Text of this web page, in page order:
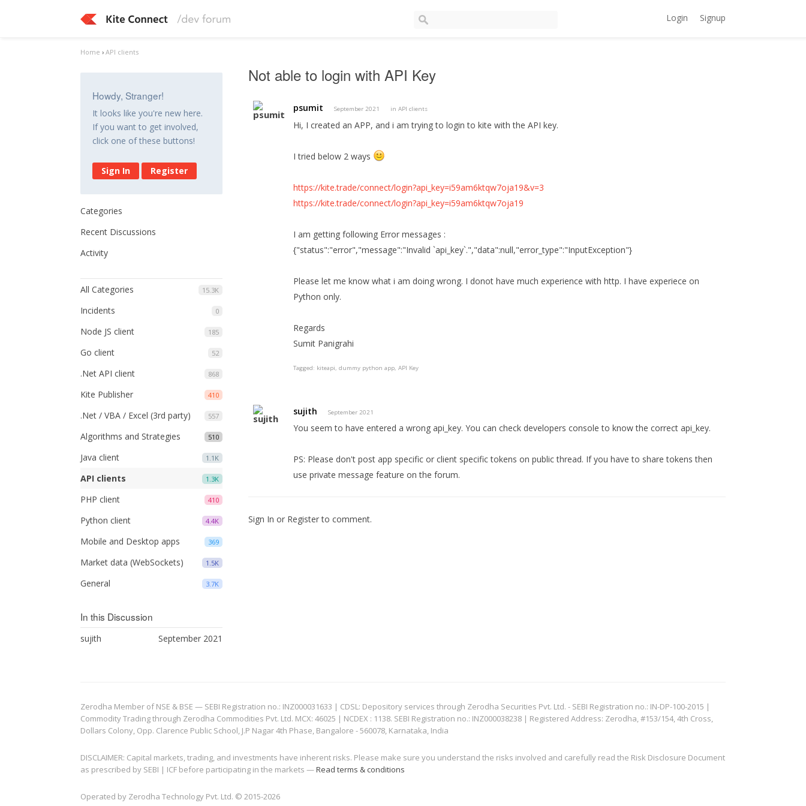
Login Signup
Home › API clients
Howdy, Stranger!
It looks like you're new here.
If you want to get involved,
click one of these buttons!
Sign In Register
Categories
Recent Discussions
Activity
15.3K
All Categories
0
Incidents
185
Node JS client
52
Go client
868
.Net API client
410
Kite Publisher
557
.Net / VBA / Excel (3rd party)
510
Algorithms and Strategies
1.1K
Java client
1.3K
API clients
410
PHP client
4.4K
Python client
369
Mobile and Desktop apps
1.5K
Market data (WebSockets)
3.7K
General
In this Discussion
September 2021
sujith
Not able to login with API Key
psumit September 2021 inAPI clients
Hi, I created an APP, and i am trying to login to kite with the API key.
I tried below 2 ways
https://kite.trade/connect/login?api_key=i59am6ktqw7oja19&v=3
https://kite.trade/connect/login?api_key=i59am6ktqw7oja19
I am getting following Error messages :
{"status":"error","message":"Invalid `api_key`.","data":null,"error_type":"InputException"}
Please let me know what i am doing wrong. I donot have much experience with http. I have experiece on
Python only.
Regards
Sumit Panigrahi
Tagged: kiteapi dummy python app API Key
sujith September 2021
You seem to have entered a wrong api_key. You can check developers console to know the correct api_key.
PS: Please don't post app specific or client specific tokens on public thread. If you have to share tokens then
use private message feature on the forum.
Sign In or Registerto comment.
Zerodha Member of NSE & BSE — SEBI Registration no.: INZ000031633 | CDSL: Depository services through Zerodha Securities Pvt. Ltd. - SEBI Registration no.: IN-DP-100-2015 |
Commodity Trading through Zerodha Commodities Pvt. Ltd. MCX: 46025 | NCDEX : 1138. SEBI Registration no.: INZ000038238 | Registered Address: Zerodha, #153/154, 4th Cross,
Dollars Colony, Opp. Clarence Public School, J.P Nagar 4th Phase, Bangalore - 560078, Karnataka, India
DISCLAIMER: Capital markets, trading, and investments have inherent risks. Please make sure you understand the risks involved and carefully read the Risk Disclosure Document
as prescribed by SEBI | ICF before participating in the markets —Read terms & conditions
Operated by Zerodha Technology Pvt. Ltd. © 2015-2026